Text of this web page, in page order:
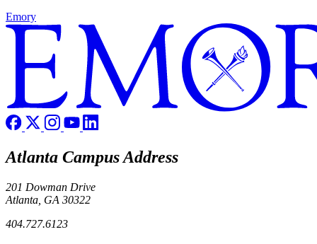
Emory
Atlanta Campus Address
201 Dowman Drive
Atlanta, GA 30322
404.727.6123